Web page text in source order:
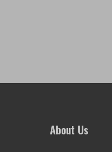
About Us